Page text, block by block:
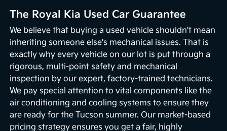
The Royal Kia Used Car Guarantee
We believe that buying a used vehicle shouldn't mean
inheriting someone else's mechanical issues. That is
exactly why every vehicle on our lot is put through a
rigorous, multi-point safety and mechanical
inspection by our expert, factory-trained technicians.
We pay special attention to vital components like the
air conditioning and cooling systems to ensure they
are ready for the Tucson summer. Our market-based
pricing strategy ensures you get a fair, highly